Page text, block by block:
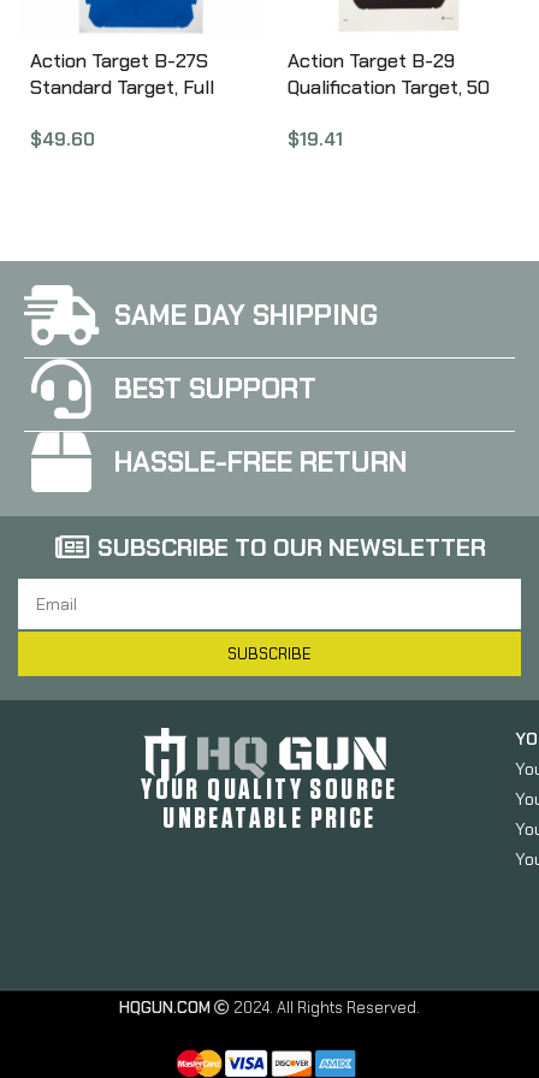
Action Target B-27S
Standard Target, Full
24″x45″, 100 Per Box B-
$49.60
Action Target B-29
Qualification Target, 50
Police Silhouette, Black,
$19.41
SAME DAY SHIPPING
BEST SUPPORT
HASSLE-FREE RETURN
SUBSCRIBE TO OUR NEWSLETTER
SUBSCRIBE
YOUR QUALITY SOURCE
UNBEATABLE PRICE
HQGUN.COM 2024. All Rights Reserved.